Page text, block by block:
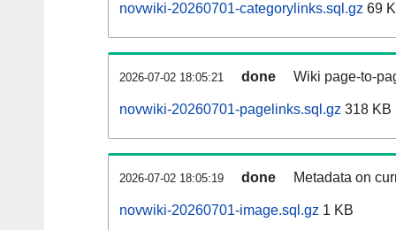
novwiki-20260701-categorylinks.sql.gz 69
2026-07-02 18:05:21 done Wiki page-to-
novwiki-20260701-pagelinks.sql.gz 318 KB
2026-07-02 18:05:19 done Metadata on
novwiki-20260701-image.sql.gz 1 KB